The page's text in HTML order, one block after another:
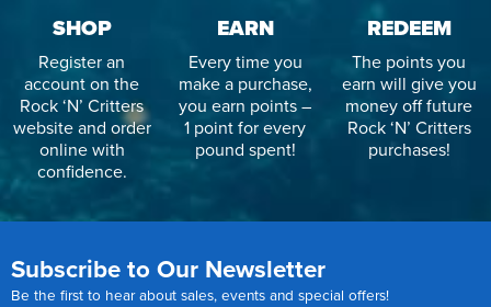
SHOP
Register an
account on the
Rock ‘N’ Critters
website and order
online with
confidence.
EARN
Every time you
make a purchase,
you earn points –
1 point for every
pound spent!
REDEEM
The points you
earn will give you
money off future
Rock ‘N’ Critters
purchases!
Subscribe to Our Newsletter
Be the first to hear about sales, events and special offers!